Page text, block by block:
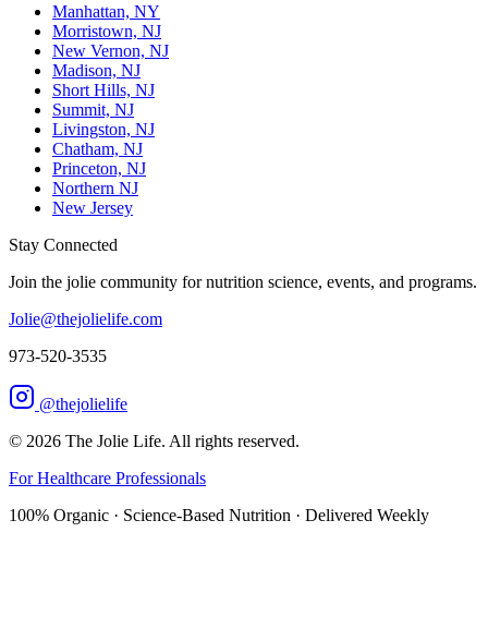
Manhattan, NY
Morristown, NJ
New Vernon, NJ
Madison, NJ
Short Hills, NJ
Summit, NJ
Livingston, NJ
Chatham, NJ
Princeton, NJ
Northern NJ
New Jersey
Stay Connected
Join the jolie community for nutrition science, events, and programs.
Jolie@thejolielife.com
973-520-3535
@thejolielife
© 2026 The Jolie Life. All rights reserved.
For Healthcare Professionals
100% Organic · Science-Based Nutrition · Delivered Weekly